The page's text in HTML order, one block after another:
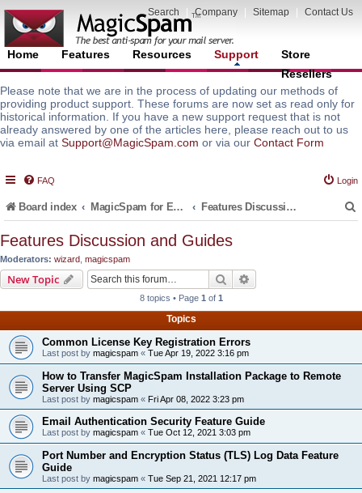
Search Company Sitemap Contact Us
Home Features Resources Support
Store
Resellers
Please note that we are in the process of updating our methods of
providing product support. These forums are now set as read only for
historical information. If you have a new support request that is not
already answered by one of the articles here, please reach out to us
via email at Support@MagicSpam.com or via our Contact Form
FAQ Login
Board index MagicSpam for Email Servers Features Discussion and Guides
Features Discussion and Guides
Moderators: wizard magicspam
New Topic Search
8 topics • Page 1 of 1
Topics
Common License Key Registration Errors
Last post by magicspam « Tue Apr 19, 2022 3:16 pm
How to Transfer MagicSpam Installation Package to Remote
Server Using SCP
Last post by magicspam « Fri Apr 08, 2022 3:23 pm
Email Authentication Security Feature Guide
Last post by magicspam « Tue Oct 12, 2021 3:03 pm
Port Number and Encryption Status (TLS) Log Data Feature
Guide
Last post by magicspam « Tue Sep 21, 2021 12:17 pm